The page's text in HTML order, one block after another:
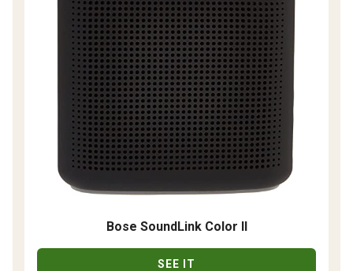
Bose SoundLink Color II
SEE IT